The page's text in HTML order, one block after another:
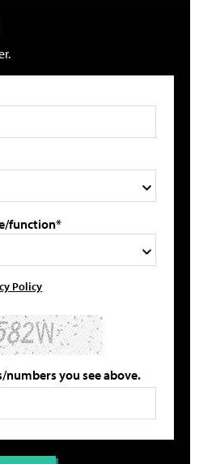
function*
Policy
numbers you see above.